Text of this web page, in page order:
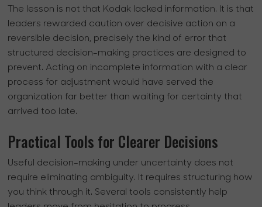
The lesson is not that Kodak lacked information. It is that
leaders rewarded caution over decisive action on a
reversible decision, precisely the kind of error that
structured decision-making practices are designed to
prevent. Acting on incomplete information with a clear
process for adjustment would have served the
organization far better than waiting for certainty that
arrived too late.
Practical Tools for Clearer Decisions
Useful decision-making under uncertainty does not
require eliminating ambiguity. It requires structuring how
you think through it. Several tools consistently help